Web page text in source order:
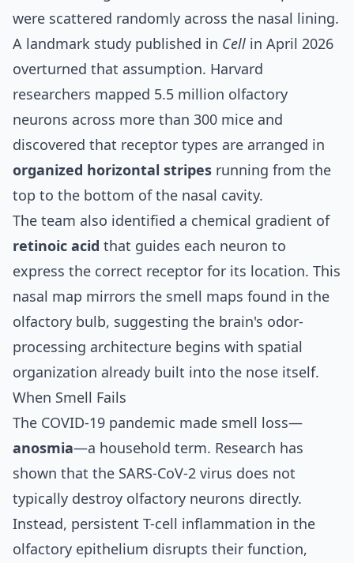
were scattered randomly across the nasal lining.
A landmark study published in Cell in April 2026
overturned that assumption. Harvard
researchers mapped 5.5 million olfactory
neurons across more than 300 mice and
discovered that receptor types are arranged in
organized horizontal stripes running from the
top to the bottom of the nasal cavity.
The team also identified a chemical gradient of
retinoic acid that guides each neuron to
express the correct receptor for its location. This
nasal map mirrors the smell maps found in the
olfactory bulb, suggesting the brain's odor-
processing architecture begins with spatial
organization already built into the nose itself.
When Smell Fails
The COVID-19 pandemic made smell loss—
anosmia—a household term. Research has
shown that the SARS-CoV-2 virus does not
typically destroy olfactory neurons directly.
Instead, persistent T-cell inflammation in the
olfactory epithelium disrupts their function,